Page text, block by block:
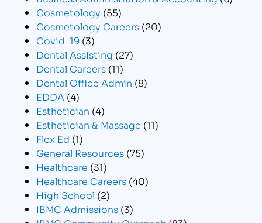
Cosmetology (55)
Cosmetology Careers (20)
Covid-19 (3)
Dental Assisting (27)
Dental Careers (11)
Dental Office Admin (8)
EDDA (4)
Esthetician (4)
Esthetician & Massage (11)
Flex Ed (1)
General Resources (75)
Healthcare (31)
Healthcare Careers (40)
High School (2)
IBMC Admissions (3)